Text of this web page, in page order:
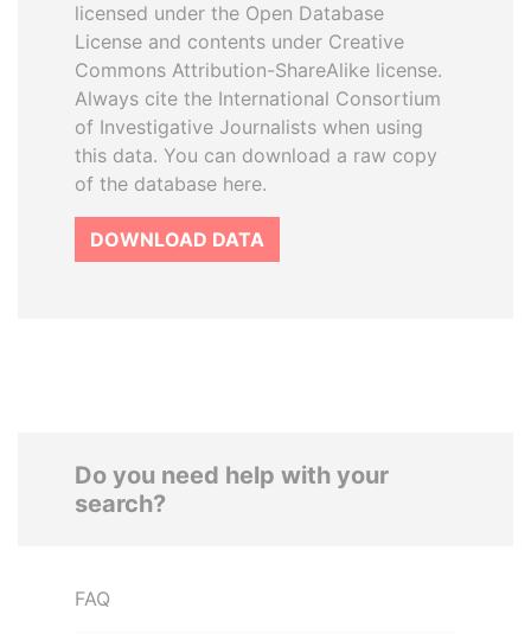
licensed under the Open Database
License and contents under Creative
Commons Attribution-ShareAlike license.
Always cite the International Consortium
of Investigative Journalists when using
this data. You can download a raw copy
of the database here.
DOWNLOAD DATA
Do you need help with your
search?
FAQ